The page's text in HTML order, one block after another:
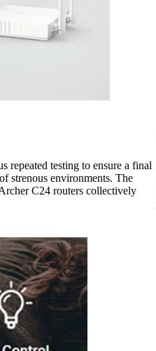
repeated testing to ensure a final
strenous environments. The
C24 routers collectively